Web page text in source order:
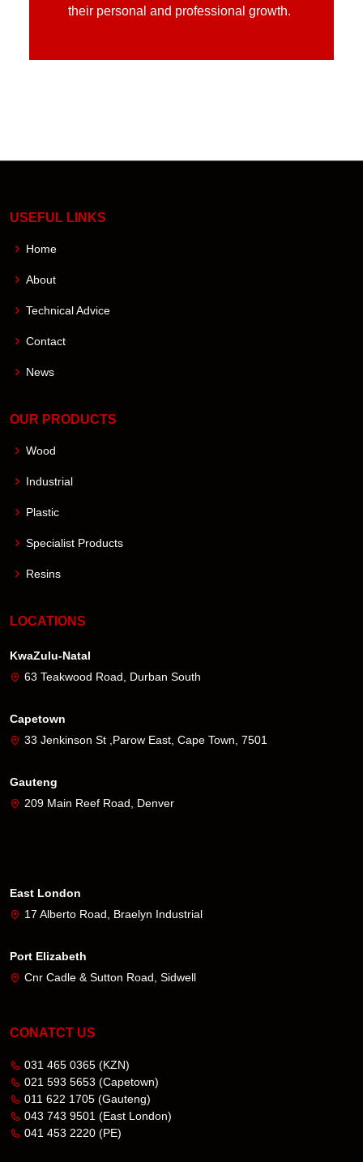
their personal and professional growth.
USEFUL LINKS
Home
About
Technical Advice
Contact
News
OUR PRODUCTS
Wood
Industrial
Plastic
Specialist Products
Resins
LOCATIONS
KwaZulu-Natal
63 Teakwood Road, Durban South
Capetown
33 Jenkinson St ,Parow East, Cape Town, 7501
Gauteng
209 Main Reef Road, Denver
East London
17 Alberto Road, Braelyn Industrial
Port Elizabeth
Cnr Cadle & Sutton Road, Sidwell
CONATCT US
031 465 0365 (KZN)
021 593 5653 (Capetown)
011 622 1705 (Gauteng)
043 743 9501 (East London)
041 453 2220 (PE)